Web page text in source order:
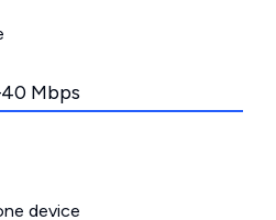
Mbps
device